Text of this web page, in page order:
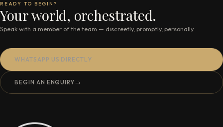
READY TO BEGIN?
Your world, orchestrated.
Speak with a member of the team — discreetly, promptly, personally.
WHATSAPP US DIRECTLY
BEGIN AN ENQUIRY→